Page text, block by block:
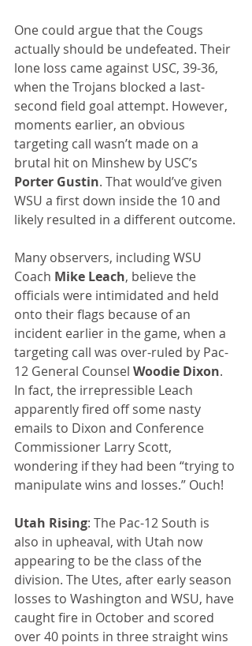
One could argue that the Cougs
actually should be undefeated. Their
lone loss came against USC, 39-36,
when the Trojans blocked a last-
second field goal attempt. However,
moments earlier, an obvious
targeting call wasn’t made on a
brutal hit on Minshew by USC’s
Porter Gustin. That would’ve given
WSU a first down inside the 10 and
likely resulted in a different outcome.
Many observers, including WSU
Coach Mike Leach, believe the
officials were intimidated and held
onto their flags because of an
incident earlier in the game, when a
targeting call was over-ruled by Pac-
12 General Counsel Woodie Dixon.
In fact, the irrepressible Leach
apparently fired off some nasty
emails to Dixon and Conference
Commissioner Larry Scott,
wondering if they had been “trying to
manipulate wins and losses.” Ouch!
Utah Rising: The Pac-12 South is
also in upheaval, with Utah now
appearing to be the class of the
division. The Utes, after early season
losses to Washington and WSU, have
caught fire in October and scored
over 40 points in three straight wins